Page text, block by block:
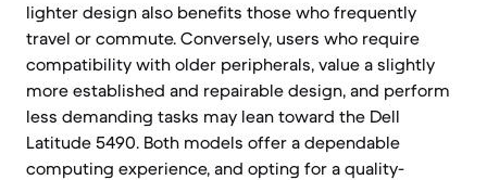
lighter design also benefits those who frequently
travel or commute. Conversely, users who require
compatibility with older peripherals, value a slightly
more established and repairable design, and perform
less demanding tasks may lean toward the Dell
Latitude 5490. Both models offer a dependable
computing experience, and opting for a quality-